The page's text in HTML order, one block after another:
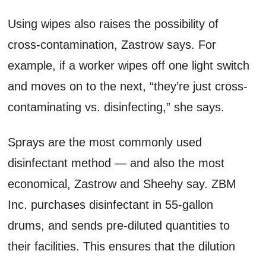
Using wipes also raises the possibility of
cross-contamination, Zastrow says. For
example, if a worker wipes off one light switch
and moves on to the next, “they’re just cross-
contaminating vs. disinfecting,” she says.
Sprays are the most commonly used
disinfectant method — and also the most
economical, Zastrow and Sheehy say. ZBM
Inc. purchases disinfectant in 55-gallon
drums, and sends pre-diluted quantities to
their facilities. This ensures that the dilution